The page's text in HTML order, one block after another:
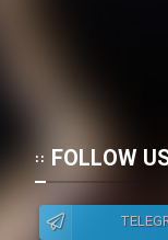
FOLLOW